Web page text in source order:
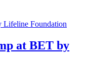
at BET by